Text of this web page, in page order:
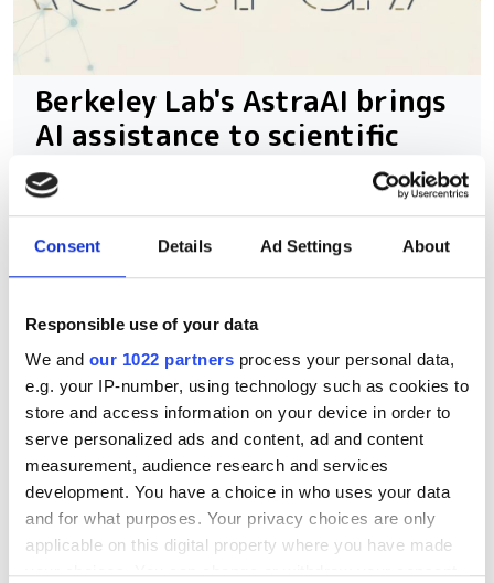
Consent Details Ad Settings About
Responsible use of your data
We and our 1022 partners process your personal data,
e.g. your IP-number, using technology such as cookies to
store and access information on your device in order to
serve personalized ads and content, ad and content
measurement, audience research and services
development. You have a choice in who uses your data
and for what purposes. Your privacy choices are only
applicable on this digital property where you have made
your choices. You can change or withdraw your consent
Berkeley Lab's AstraAI brings
AI assistance to scientific
HPC software development
combines large language models, code
researchers modify complex HPC
applications while preserving software
integrity
RELATED